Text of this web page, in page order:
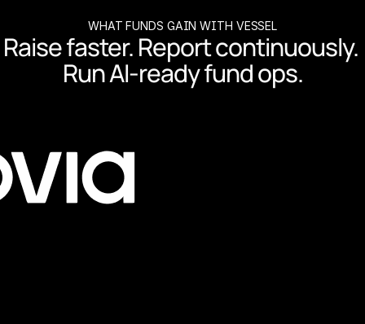
WHAT FUNDS GAIN WITH VESSEL
Raise faster. Report continuously.
Run AI-ready fund ops.